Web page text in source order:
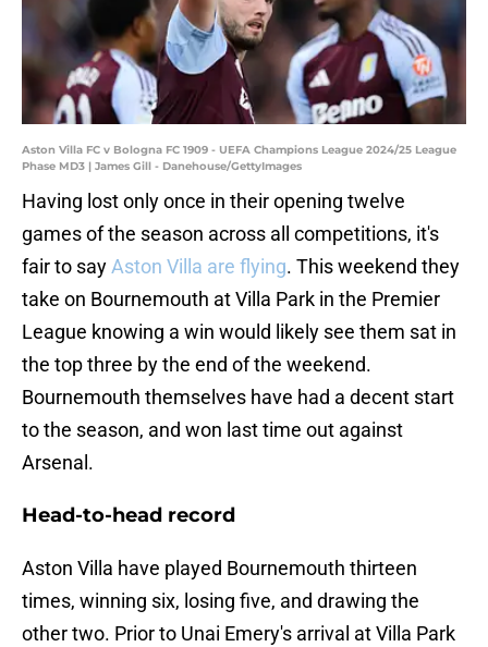
Aston Villa FC v Bologna FC 1909 - UEFA Champions League 2024/25 League
Phase MD3 | James Gill - Danehouse/GettyImages
Having lost only once in their opening twelve
games of the season across all competitions, it's
fair to say Aston Villa are flying. This weekend they
take on Bournemouth at Villa Park in the Premier
League knowing a win would likely see them sat in
the top three by the end of the weekend.
Bournemouth themselves have had a decent start
to the season, and won last time out against
Arsenal.
Head-to-head record
Aston Villa have played Bournemouth thirteen
times, winning six, losing five, and drawing the
other two. Prior to Unai Emery's arrival at Villa Park